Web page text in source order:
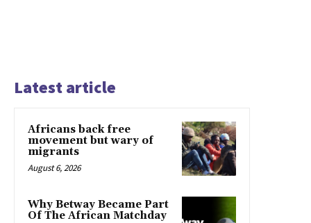
Latest article
Africans back free
movement but wary of
migrants
August 6, 2026
Why Betway Became Part
Of The African Matchday